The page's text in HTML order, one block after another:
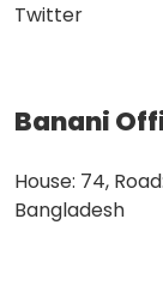
Twitter
Banani
House: 74,
Bangladesh